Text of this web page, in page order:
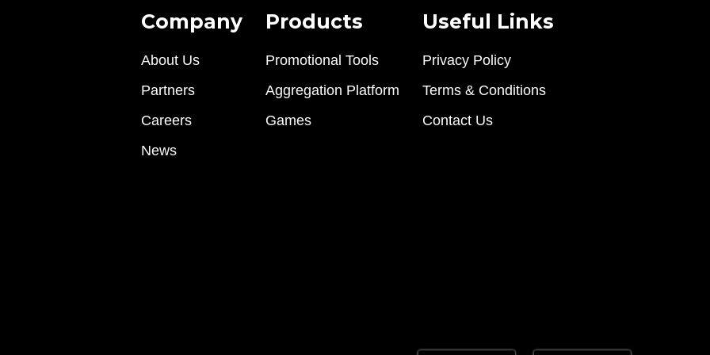
Company
About Us
Partners
Careers
News
Products
Promotional Tools
Aggregation Platform
Games
Useful Links
Privacy Policy
Terms & Conditions
Contact Us